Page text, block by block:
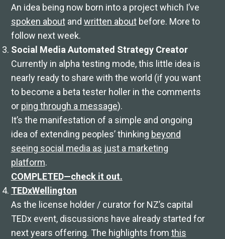
An idea being now born into a project which I’ve
spoken aboutand written aboutbefore. More to
follow next week.
Social Media Automated Strategy Creator
Currently in alpha testing mode, this little idea is
nearly ready to share with the world (if you want
to become a beta tester holler in the comments
or ping through a message).
It’s the manifestation of a simple and ongoing
idea of extending peoples’ thinking beyond
seeing social media as just a marketing
platform.
COMPLETED—check it out.
TEDxWellington
As the license holder / curator for NZ’s capital
TEDx event, discussions have already started for
next years offering. The highlights from this